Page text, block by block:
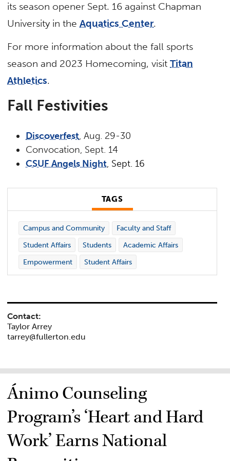
its season opener Sept. 16 against Chapman
University in theAquatics Center.
For more information about the fall sports
season and 2023 Homecoming, visitTitan
Athletics.
Fall Festivities
Discoverfest, Aug. 29-30
Convocation, Sept. 14
CSUF Angels Night, Sept. 16
TAGS
Campus and Community
Faculty and Staff
Student Affairs
Students
Academic Affairs
Empowerment
Student Affairs
Contact:
Taylor Arrey
tarrey@fullerton.edu
Ánimo Counseling
Program’s ‘Heart and Hard
Work’ Earns National